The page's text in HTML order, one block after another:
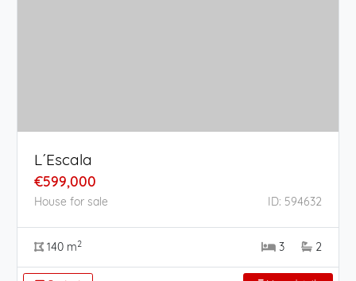
L´Escala
€599,000
House for sale ID: 594632
140 m2 3 2